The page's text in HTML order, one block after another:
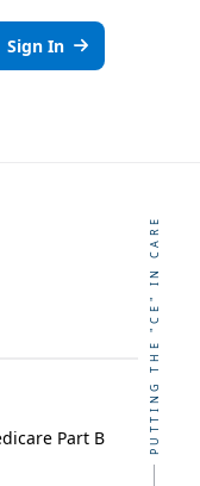
Sign In
PUTTING THE "CE" IN CARE
Part B